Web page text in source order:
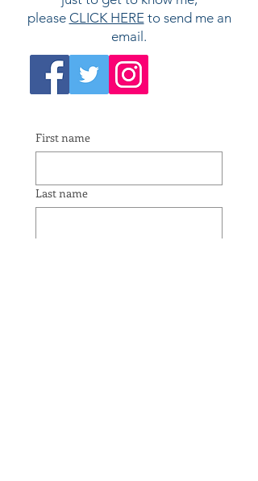
please CLICK HEREto send me an
email.
First name
Last name